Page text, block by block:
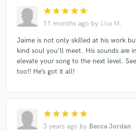
star star star star star
11 months ago by Lisa M.
Jaime is not only skilled at his work
kind soul you’ll meet. His sounds are
elevate your song to the next level.
too!! He’s got it all!
star star star star star
3 years ago by Becca Jordan